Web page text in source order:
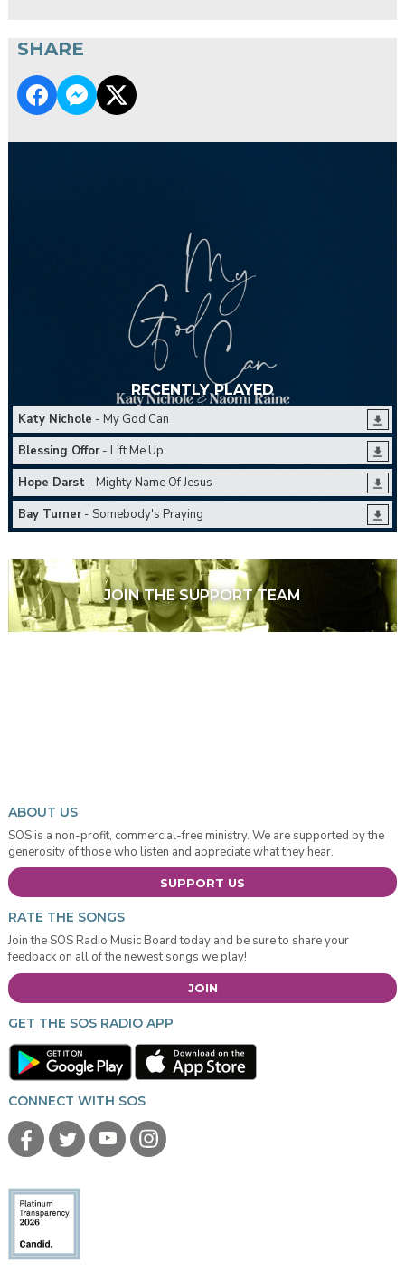
SHARE
RECENTLY PLAYED
Katy Nichole - My God Can
Blessing Offor- Lift Me Up
Hope Darst- Mighty Name Of Jesus
Bay Turner- Somebody's Praying
JOIN THE SUPPORT TEAM
ABOUT US
SOS is a non-profit, commercial-free ministry. We are supported by the
generosity of those who listen and appreciate what they hear.
SUPPORT US
RATE THE SONGS
Join the SOS Radio Music Board today and be sure to share your
feedback on all of the newest songs we play!
JOIN
GET THE SOS RADIO APP
CONNECT WITH SOS